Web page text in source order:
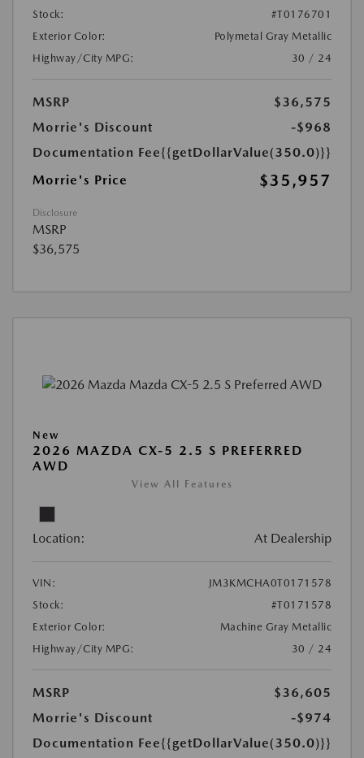
Stock:
#T0176701
Exterior Color:
Polymetal Gray Metallic
Highway/City MPG:
30 / 24
MSRP
$36,575
Morrie's Discount
-$968
Documentation Fee{{getDollarValue(350.0)}}
Morrie's Price
$35,957
Disclosure
MSRP
$36,575
New
2026 MAZDA CX-5 2.5 S PREFERRED
AWD
View All Features
Location: At Dealership
VIN:
JM3KMCHA0T0171578
Stock:
#T0171578
Exterior Color:
Machine Gray Metallic
Highway/City MPG:
30 / 24
MSRP
$36,605
Morrie's Discount
-$974
Documentation Fee{{getDollarValue(350.0)}}